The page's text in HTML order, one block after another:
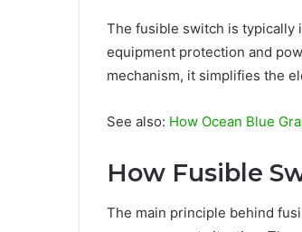
The fusible switch is typically
equipment protection and
mechanism, it simplifies the
See also: How Ocean Blue
How Fusible
The main principle behind